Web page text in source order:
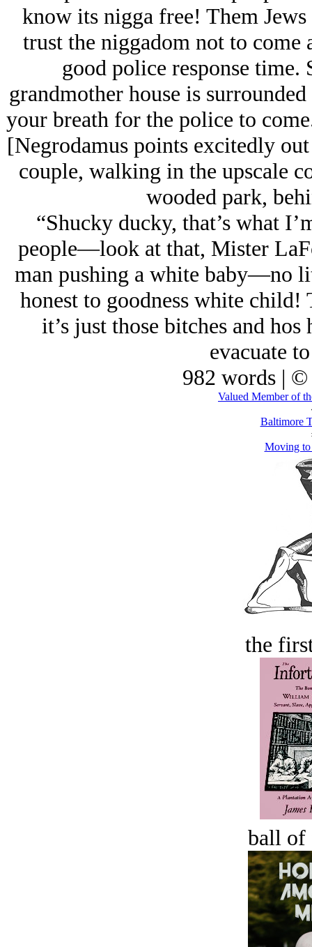
know its nigga free! Them
trust the niggadom not to
good police response
grandmother house is
your breath for the police to
[Negrodamus points excitedly
couple, walking in the upscale
wooded park,
“Shucky ducky, that’s what
people—look at that, Mister
man pushing a white baby—no
honest to goodness white
it’s just those bitches and
evacuate
982 words | ©
Valued Member of
Baltimore
Moving
the
ball of